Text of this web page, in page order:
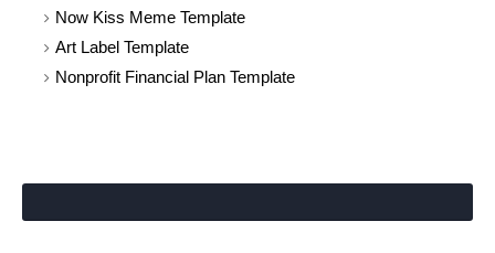
Now Kiss Meme Template
Art Label Template
Nonprofit Financial Plan Template